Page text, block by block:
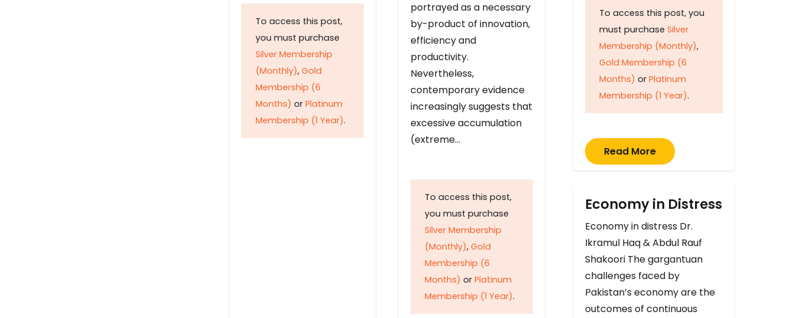
To access this post,
you must purchase
Silver Membership
(Monthly), Gold
Membership (6
Months) or Platinum
Membership (1 Year).
portrayed as a necessary
by-product of innovation,
efficiency and
productivity.
Nevertheless,
contemporary evidence
increasingly suggests that
excessive accumulation
(extreme…
To access this post,
you must purchase
Silver Membership
(Monthly), Gold
Membership (6
Months) or Platinum
Membership (1 Year).
To access this post, you
must purchase Silver
Membership (Monthly),
Gold Membership (6
Months) or Platinum
Membership (1 Year).
Read More
Economy in Distress
Economy in distress Dr.
Ikramul Haq & Abdul Rauf
Shakoori The gargantuan
challenges faced by
Pakistan’s economy are the
outcomes of continuous